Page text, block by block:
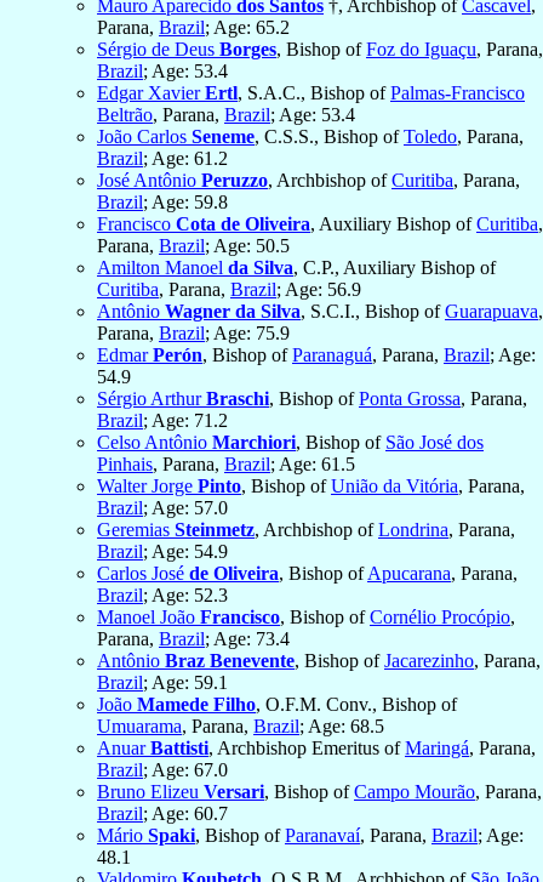
Mauro Aparecido dos Santos †, Archbishop ofCascavel,
Parana, Brazil; Age: 65.2
Sérgio de Deus Borges, Bishop ofFoz do Iguaçu, Parana,
Brazil; Age: 53.4
Edgar XavierErtl, S.A.C., Bishop ofPalmas-Francisco
Beltrão, Parana, Brazil; Age: 53.4
João Carlos Seneme, C.S.S., Bishop ofToledo, Parana,
Brazil; Age: 61.2
José Antônio Peruzzo, Archbishop ofCuritiba, Parana,
Brazil; Age: 59.8
Francisco Cota de Oliveira, Auxiliary Bishop ofCuritiba,
Parana, Brazil; Age: 50.5
Amilton Manoel da Silva, C.P., Auxiliary Bishop of
Curitiba, Parana, Brazil; Age: 56.9
Antônio Wagner da Silva, S.C.I., Bishop ofGuarapuava,
Parana, Brazil; Age: 75.9
EdmarPerón, Bishop ofParanaguá, Parana, Brazil; Age:
54.9
Sérgio ArthurBraschi, Bishop ofPonta Grossa, Parana,
Brazil; Age: 71.2
Celso Antônio Marchiori, Bishop of São José dos
Pinhais, Parana, Brazil; Age: 61.5
Walter Jorge Pinto, Bishop ofUnião da Vitória, Parana,
Brazil; Age: 57.0
Geremias Steinmetz, Archbishop ofLondrina, Parana,
Brazil; Age: 54.9
Carlos José de Oliveira, Bishop ofApucarana, Parana,
Brazil; Age: 52.3
Manoel João Francisco, Bishop ofCornélio Procópio,
Parana, Brazil; Age: 73.4
Antônio Braz Benevente, Bishop ofJacarezinho, Parana,
Brazil; Age: 59.1
João Mamede Filho, O.F.M. Conv., Bishop of
Umuarama, Parana, Brazil; Age: 68.5
AnuarBattisti, Archbishop Emeritus ofMaringá, Parana,
Brazil; Age: 67.0
Bruno Elizeu Versari, Bishop ofCampo Mourão, Parana,
Brazil; Age: 60.7
Mário Spaki, Bishop ofParanavaí, Parana, Brazil; Age:
48.1